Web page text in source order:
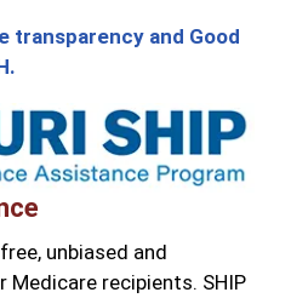
transparency and Good
unbiased and
recipients. SHIP